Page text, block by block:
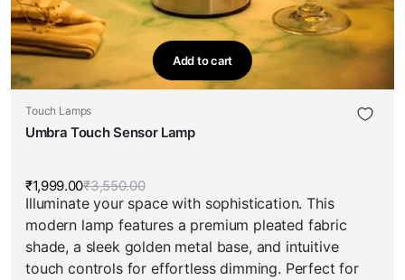
Add to cart
Touch Lamps
Umbra Touch Sensor Lamp
₹3,550.00Original
price
was:
₹3,550.00.
₹1,999.00 Current
price
is:
₹1,999.00.
Illuminate your space with sophistication. This
modern lamp features a premium pleated fabric
shade, a sleek golden metal base, and intuitive
touch controls for effortless dimming. Perfect for